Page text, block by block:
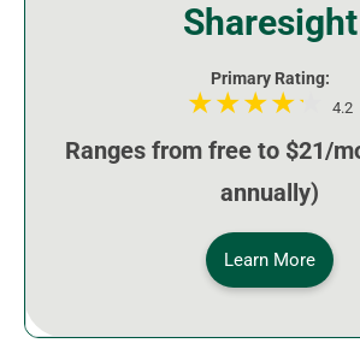
Sharesight
Primary Rating:
4.2
Ranges from free to $21/
annually)
Learn More